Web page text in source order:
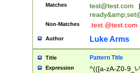
Matches test@test.com
|
ready&amp;
Non-Matches .test.@test.com
Author Luke Arms
Title Pattern Title
Expression
^(([a-zA-Z0-